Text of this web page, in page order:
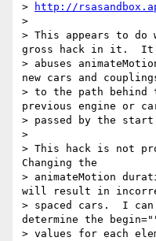
>
http://
>
> This appears to
gross hack in it.  It
> abuses
new cars and
> to the path behind
previous engine or
> passed by the
>
> This hack is not
Changing the
> animateMotion
will result in
> spaced cars.  I
determine the
> values for each